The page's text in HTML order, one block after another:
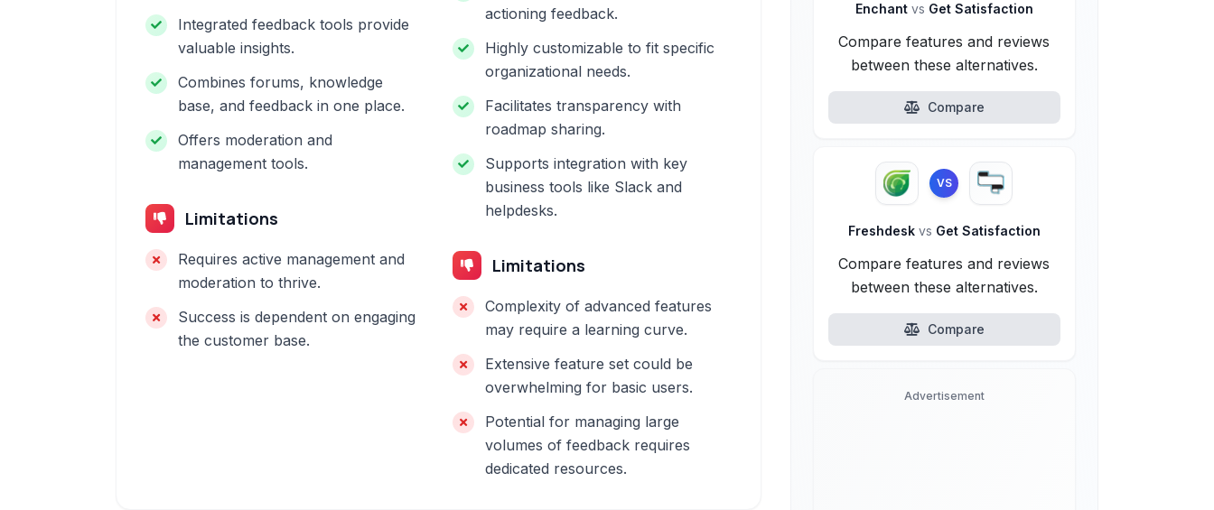
Integrated feedback tools provide
valuable insights.
Combines forums, knowledge
base, and feedback in one place.
Offers moderation and
management tools.
Limitations
Requires active management and
moderation to thrive.
Success is dependent on engaging
the customer base.
actioning feedback.
Highly customizable to fit specific
organizational needs.
Facilitates transparency with
roadmap sharing.
Supports integration with key
business tools like Slack and
helpdesks.
Limitations
Complexity of advanced features
may require a learning curve.
Extensive feature set could be
overwhelming for basic users.
Potential for managing large
volumes of feedback requires
dedicated resources.
Enchant vs Get Satisfaction
Compare features and reviews
between these alternatives.
Compare
VS
Freshdesk vs Get Satisfaction
Compare features and reviews
between these alternatives.
Compare
Advertisement